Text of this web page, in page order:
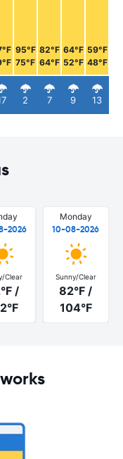
95°F
75°F
2
82°F
64°F
7
64°F
52°F
9
59°F
48°F
13
2026
Clear
/
Monday
10-08-2026
Sunny/Clear
82°F /
104°F